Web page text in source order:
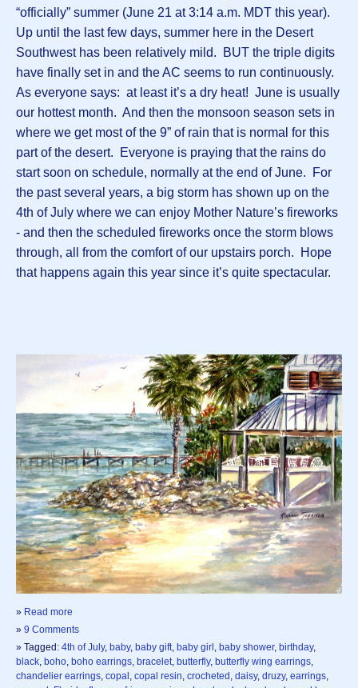
“officially” summer (June 21 at 3:14 a.m. MDT this year).
Up until the last few days, summer here in the Desert
Southwest has been relatively mild. BUT the triple digits
have finally set in and the AC seems to run continuously.
As everyone says: at least it’s a dry heat! June is usually
our hottest month. And then the monsoon season sets in
where we get most of the 9” of rain that is normal for this
part of the desert. Everyone is praying that the rains do
start soon on schedule, normally at the end of June. For
the past several years, a big storm has shown up on the
4th of July where we can enjoy Mother Nature’s fireworks
- and then the scheduled fireworks once the storm blows
through, all from the comfort of our upstairs porch. Hope
that happens again this year since it’s quite spectacular.
» Read more
» 9 Comments
» Tagged: 4th of July, baby, baby gift, baby girl , baby shower, birthday,
black, boho, boho earrings, bracelet, butterfly, butterfly wing earrings,
chandelier earrings, copal , copal resin, crocheted , daisy, druzy, earrings,